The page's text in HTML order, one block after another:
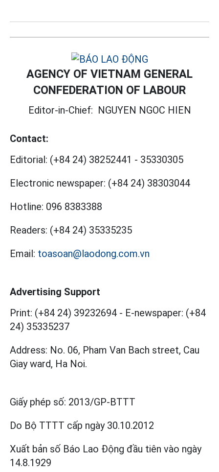
AGENCY OF VIETNAM GENERAL
CONFEDERATION OF LABOUR
Editor-in-Chief: NGUYEN NGOC HIEN
Contact:
Editorial: (+84 24) 38252441 - 35330305
Electronic newspaper: (+84 24) 38303044
Hotline: 096 8383388
Readers: (+84 24) 35335235
Email: toasoan@laodong.com.vn
Advertising Support
Print: (+84 24) 39232694 - E-newspaper: (+84
24) 35335237
Address: No. 06, Pham Van Bach street, Cau
Giay ward, Ha Noi.
Giấy phép số: 2013/GP-BTTT
Do Bộ TTTT cấp ngày 30.10.2012
Xuất bản số Báo Lao Động đầu tiên vào ngày
14.8.1929